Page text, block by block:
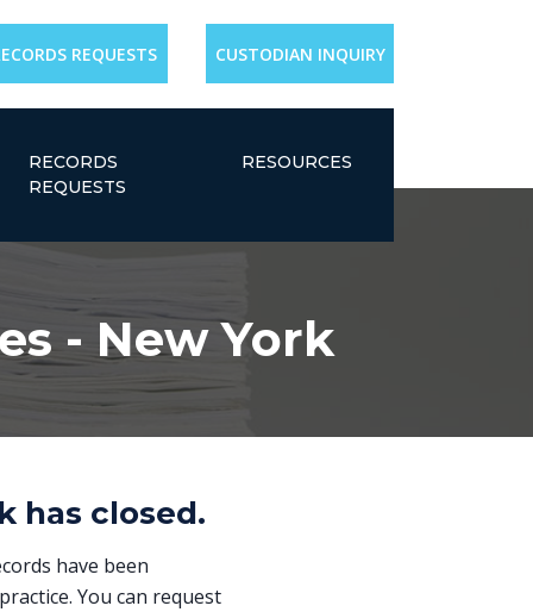
REQUESTS CUSTODIAN INQUIRY
RECORDS
REQUESTS
RESOURCES
- New York
has closed.
have been
You can request